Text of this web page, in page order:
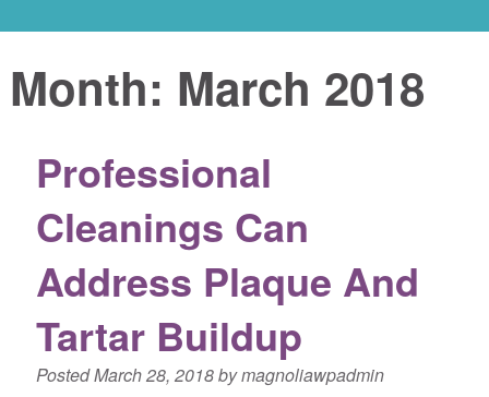
Month: March 2018
Professional
Cleanings Can
Address Plaque And
Tartar Buildup
PostedMarch 28, 2018bymagnoliawpadmin